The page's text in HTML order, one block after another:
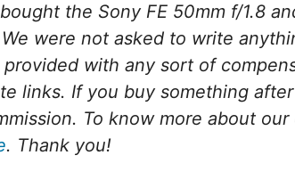
the Sony FE 50mm f/1.8
were not asked to write
with any sort of
links. If you buy something
To know more about
. Thank you!